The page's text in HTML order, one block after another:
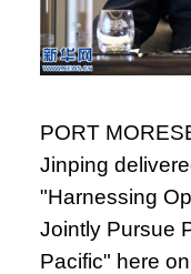
PORT
Jinping
"Harnessing
Jointly Pursue
Pacific" here